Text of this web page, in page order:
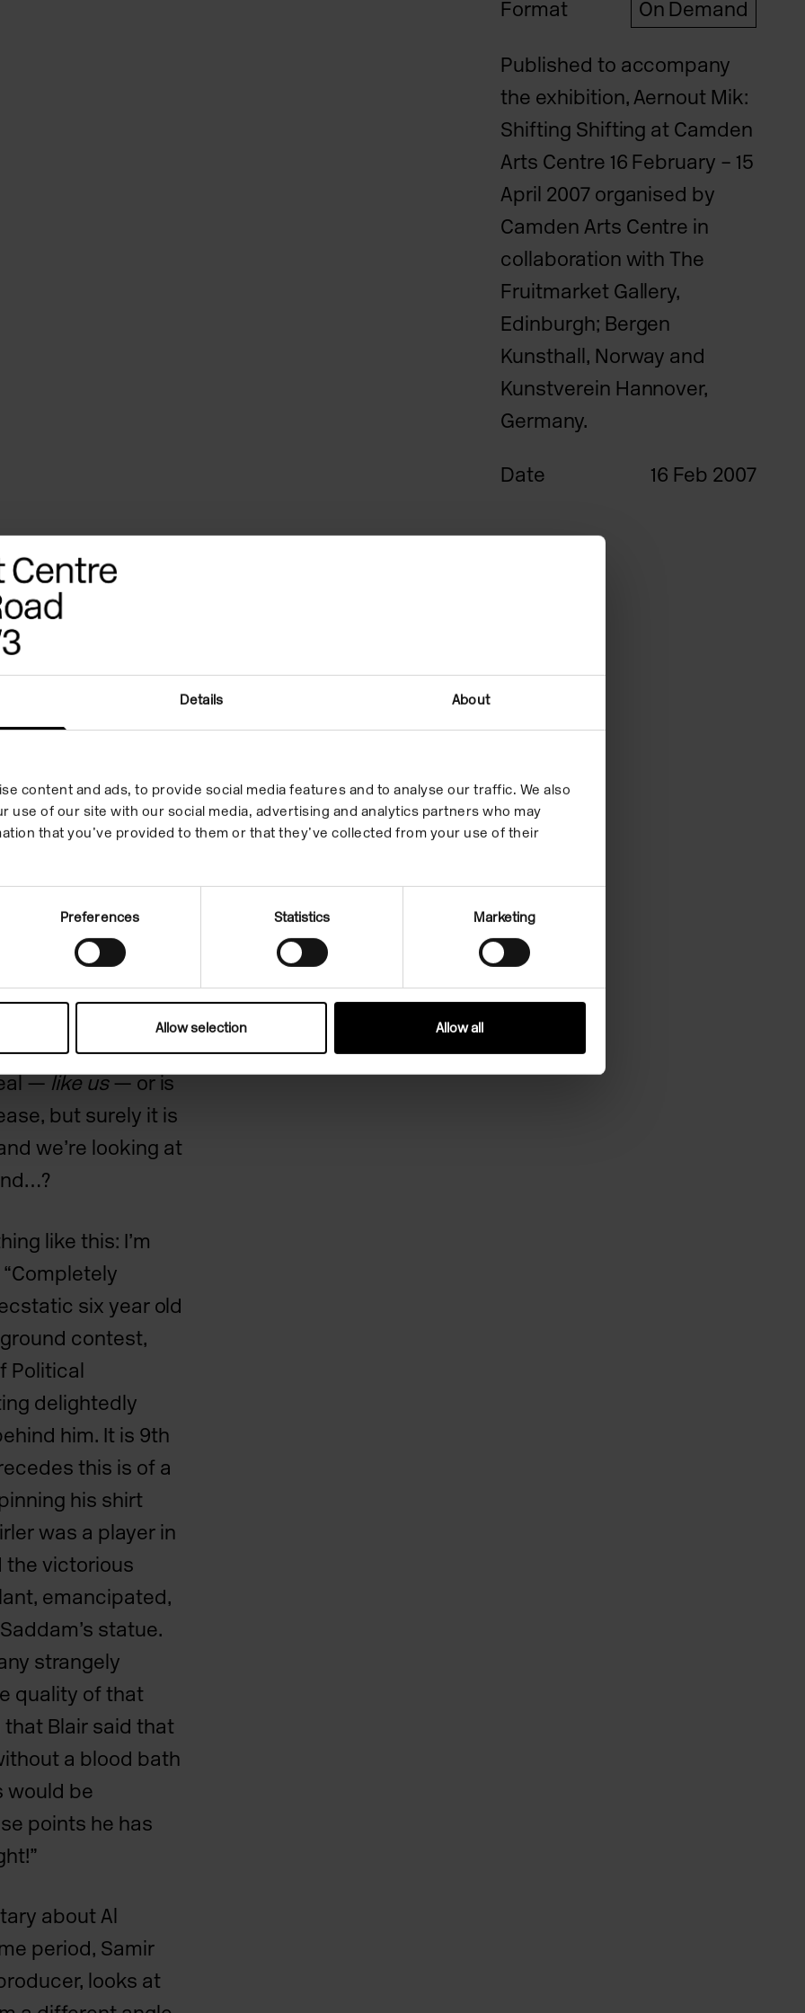
Details About
content and ads, to provide social media features and to analyse our traffic. We also
use of our site with our social media, advertising and analytics partners who may
that you’ve provided to them or that they’ve collected from your use of their
Preferences Statistics Marketing
Allow selection Allow all
Format On Demand
Published to accompany
the exhibition, Aernout Mik:
Shifting Shifting at Camden
Arts Centre 16 February – 15
April 2007 organised by
Camden Arts Centre in
collaboration with The
Fruitmarket Gallery,
Edinburgh; Bergen
Kunsthall, Norway and
Kunstverein Hannover,
Germany.
Date 16 Feb 2007
but now a
square from left
tractor and it
right to left.
distinctions
and honesty,
experienced
have
Aernout Mik’s work
— like us— or is
but surely it is
we’re looking at
like this: I’m
six year old
contest,
Political
delightedly
him. It is 9th
this is of a
his shirt
was a player in
the victorious
emancipated,
statue.
strangely
quality of that
Blair said that
a blood bath
would be
points he has
about Al
period, Samir
looks at